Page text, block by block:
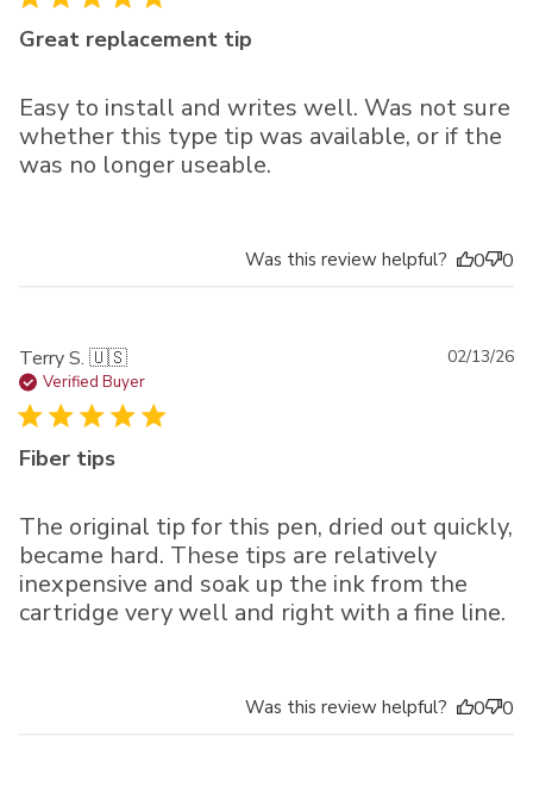
Great replacement tip
Easy to install and writes well. Was not sure
whether this type tip was available, or if the
was no longer useable.
Was this review helpful? 0 0
Terry S. 🇺🇸
Verified Buyer
Fiber tips
The original tip for this pen, dried out quickly,
became hard. These tips are relatively
inexpensive and soak up the ink from the
cartridge very well and right with a fine line.
02/13/26
Was this review helpful? 0 0